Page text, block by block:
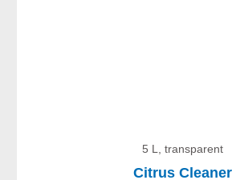
5 L, transparent
Citrus Cleaner